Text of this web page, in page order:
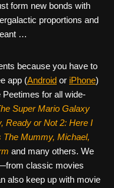
form new bonds with
proportions and
…
because you have to
app (Android or iPhone)
for all wide-
Super Mario Galaxy
Ready or Not 2: Here I
The Mummy, Michael,
and many others. We
classic movies
also keep up with movie